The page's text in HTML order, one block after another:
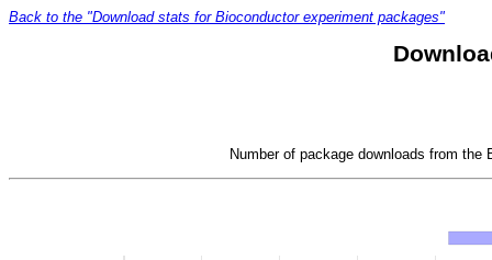
Back to the "Download stats for Bioconductor experiment packages"
Number of package downloads from